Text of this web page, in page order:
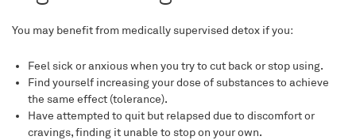
You may benefit from medically supervised detox if you:
Feel sick or anxious when you try to cut back or stop using.
Find yourself increasing your dose of substances to achieve
the same effect (tolerance).
Have attempted to quit but relapsed due to discomfort or
cravings, finding it unable to stop on your own.